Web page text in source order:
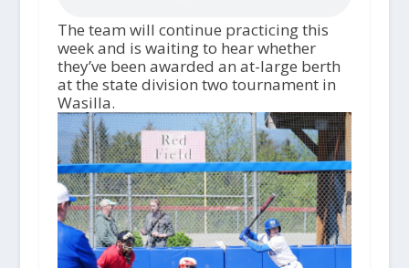
The team will continue practicing this
week and is waiting to hear whether
they’ve been awarded an at-large berth
at the state division two tournament in
Wasilla.